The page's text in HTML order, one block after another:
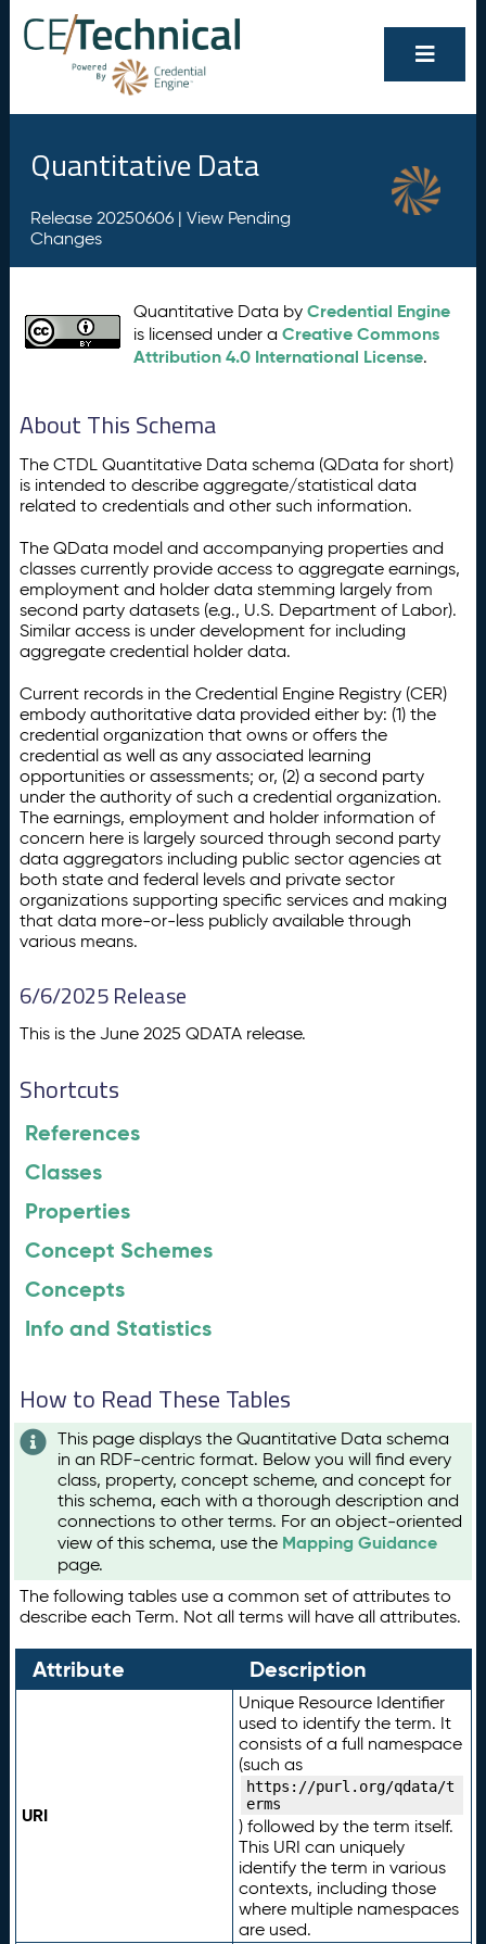
Quantitative Data
Release 20250606 | View Pending
Changes
Quantitative Data byCredential Engine
is licensed under aCreative Commons
Attribution 4.0 International License.
About This Schema
The CTDL Quantitative Data schema (QData for short)
is intended to describe aggregate/statistical data
related to credentials and other such information.
The QData model and accompanying properties and
classes currently provide access to aggregate earnings,
employment and holder data stemming largely from
second party datasets (e.g., U.S. Department of Labor).
Similar access is under development for including
aggregate credential holder data.
Current records in the Credential Engine Registry (CER)
embody authoritative data provided either by: (1) the
credential organization that owns or offers the
credential as well as any associated learning
opportunities or assessments; or, (2) a second party
under the authority of such a credential organization.
The earnings, employment and holder information of
concern here is largely sourced through second party
data aggregators including public sector agencies at
both state and federal levels and private sector
organizations supporting specific services and making
that data more-or-less publicly available through
various means.
6/6/2025 Release
This is the June 2025 QDATA release.
Shortcuts
References
Classes
Properties
Concept Schemes
Concepts
Info and Statistics
How to Read These Tables
This page displays the Quantitative Data schema
in an RDF-centric format. Below you will find every
class, property, concept scheme, and concept for
this schema, each with a thorough description and
connections to other terms. For an object-oriented
view of this schema, use the Mapping Guidance
page.
The following tables use a common set of attributes to
describe each Term. Not all terms will have all attributes.
Attribute Description
URI
Unique Resource Identifier
used to identify the term. It
consists of a full namespace
(such as
https://purl.org/qdata/t
erms
) followed by the term itself.
This URI can uniquely
identify the term in various
contexts, including those
where multiple namespaces
are used.